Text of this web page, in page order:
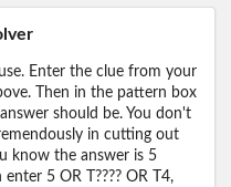
Enter the clue from your
Then in the pattern box
should be. You don't
in cutting out
know the answer is 5
5 OR T???? OR T4,